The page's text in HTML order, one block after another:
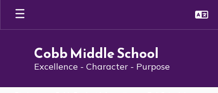
Skip
main
Cobb Middle School
Excellence - Character - Purpose